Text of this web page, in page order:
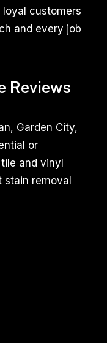
customers
and every job
Reviews
Garden City,
or
and vinyl
removal